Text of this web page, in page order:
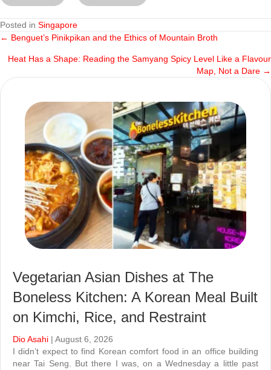
Posted in Singapore
Posts
navigation
← Benguet’s Pinikpikan and the Ethics of Mountain Broth
Heat Has a Shape: Reading the Samyang Spicy Level Like a Flavour
Map, Not a Dare →
Vegetarian Asian Dishes at The
Boneless Kitchen: A Korean Meal Built
on Kimchi, Rice, and Restraint
Dio Asahi | August 6, 2026
I didn’t expect to find Korean comfort food in an office building
near Tai Seng. But there I was, on a Wednesday a little past